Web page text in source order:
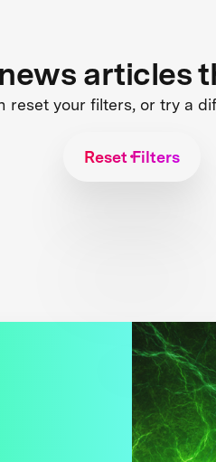
articles
reset your filters, or try a
Reset Filters